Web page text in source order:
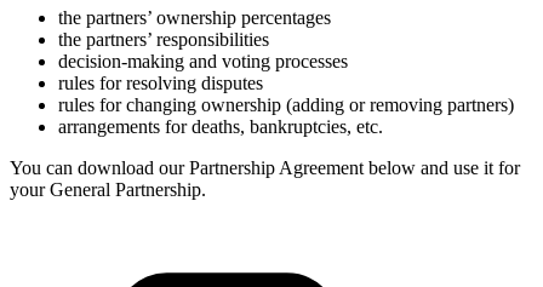
the partners’ ownership percentages
the partners’ responsibilities
decision-making and voting processes
rules for resolving disputes
rules for changing ownership (adding or removing partners)
arrangements for deaths, bankruptcies, etc.
You can download our Partnership Agreement below and use it for
your General Partnership.